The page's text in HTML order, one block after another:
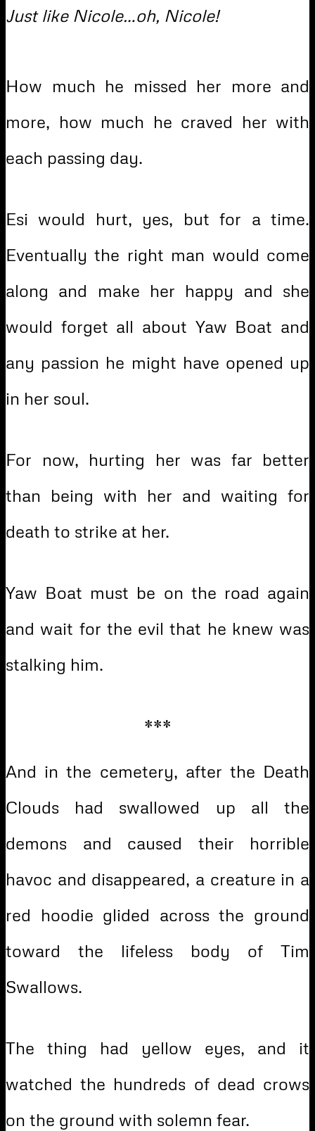
Just like Nicole…oh, Nicole!
How much he missed her more and
more, how much he craved her with
each passing day.
Esi would hurt, yes, but for a time.
Eventually the right man would come
along and make her happy and she
would forget all about Yaw Boat and
any passion he might have opened up
in her soul.
For now, hurting her was far better
than being with her and waiting for
death to strike at her.
Yaw Boat must be on the road again
and wait for the evil that he knew was
stalking him.
***
And in the cemetery, after the Death
Clouds had swallowed up all the
demons and caused their horrible
havoc and disappeared, a creature in a
red hoodie glided across the ground
toward the lifeless body of Tim
Swallows.
The thing had yellow eyes, and it
watched the hundreds of dead crows
on the ground with solemn fear.